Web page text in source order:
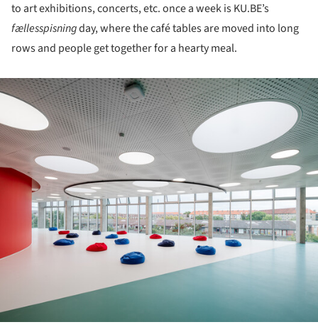
to art exhibitions, concerts, etc. once a week is KU.BE’s
fællesspisningday, where the café tables are moved into long
rows and people get together for a hearty meal.